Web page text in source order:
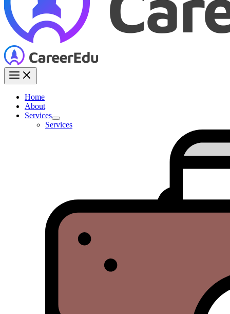
Home
About
Services
Services